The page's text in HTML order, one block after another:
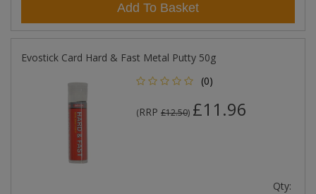
Add To Basket
Evostick Card Hard & Fast Metal Putty 50g
(0)
(RRP £12.50) £11.96
Qty: